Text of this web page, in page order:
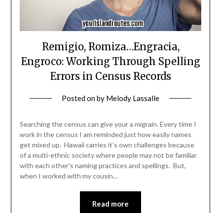
Remigio, Romiza…Engracia,
Engroco: Working Through Spelling
Errors in Census Records
Posted onby Melody Lassalle
Searching the census can give your a migrain. Every time I
work in the census I am reminded just how easily names
get mixed up. Hawaii carries it’s own challenges because
of a multi-ethnic society where people may not be familiar
with each other’s naming practices and spellings. But,
when I worked with my cousin…
Read more